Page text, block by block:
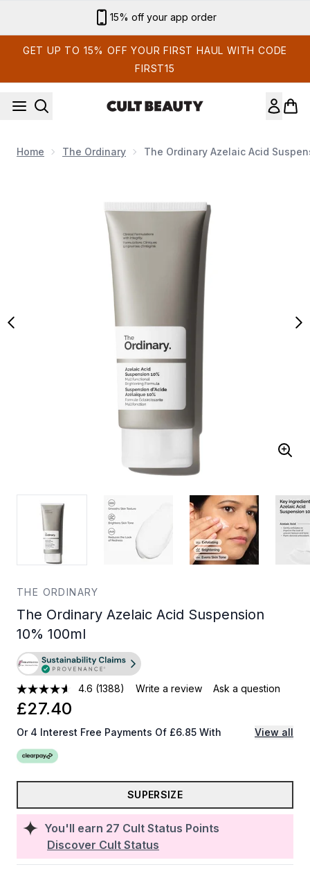
Sign up for email exclusives
GET UP TO 15% OFF YOUR FIRST HAUL WITH CODE
FIRST15
Home The Ordinary The Ordinary Azelaic Acid
THE ORDINARY
The Ordinary Azelaic Acid Suspension
10% 100ml
4.6 (1388) Write a review Ask a question
You'll earn 27 Cult Status Points
Discover Cult Status
£27.40
Or 4 Interest Free Payments Of £6.85 With View all
SUPERSIZE